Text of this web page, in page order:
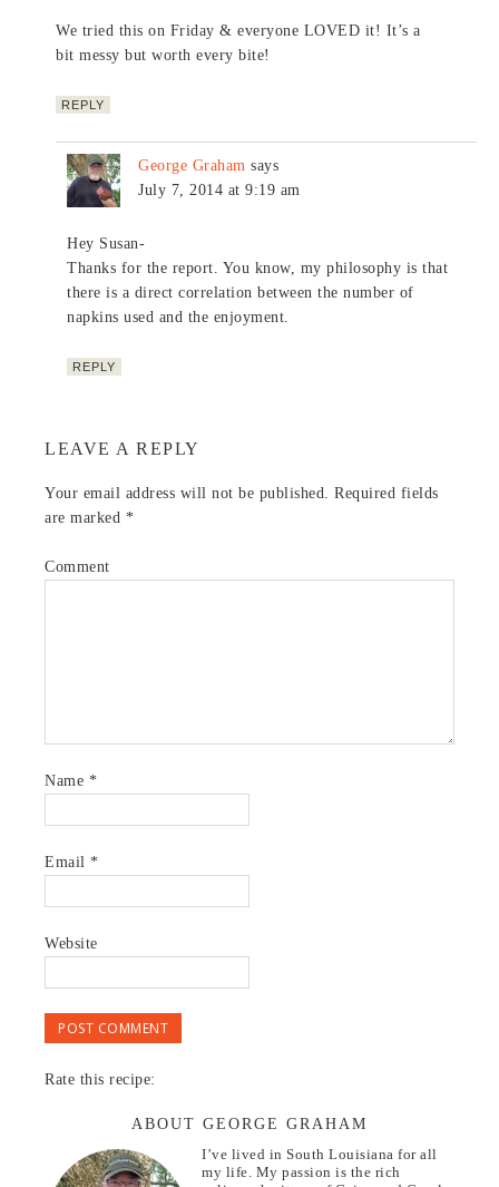
We tried this on Friday & everyone LOVED it! It’s a
bit messy but worth every bite!
REPLY
George Graham says
July 7, 2014 at 9:19 am
Hey Susan-
Thanks for the report. You know, my philosophy is that
there is a direct correlation between the number of
napkins used and the enjoyment.
REPLY
LEAVE A REPLY
Your email address will not be published.
Required fields
are marked *
Comment
Name *
Email*
Website
Rate this recipe:
ABOUT GEORGE GRAHAM
I’ve lived in South Louisiana for all
my life. My passion is the rich